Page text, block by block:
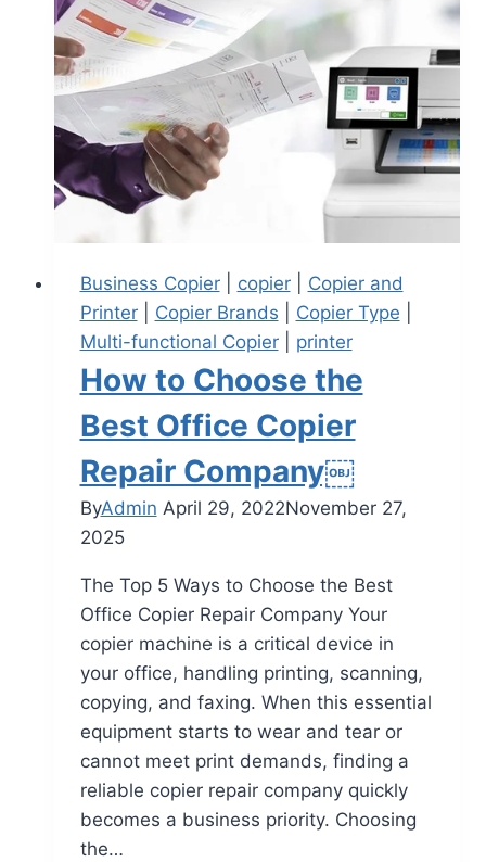
Business Copier| copier| Copier and
Printer| Copier Brands Copier Type
Multi-functional Copier| printer
How to Choose the
Best Office Copier
Repair Company￼
ByAdmin April 29, 2022November 27,
2025
The Top 5 Ways to Choose the Best
Office Copier Repair Company Your
copier machine is a critical device in
your office, handling printing, scanning,
copying, and faxing. When this essential
equipment starts to wear and tear or
cannot meet print demands, finding a
reliable copier repair company quickly
becomes a business priority. Choosing
the…